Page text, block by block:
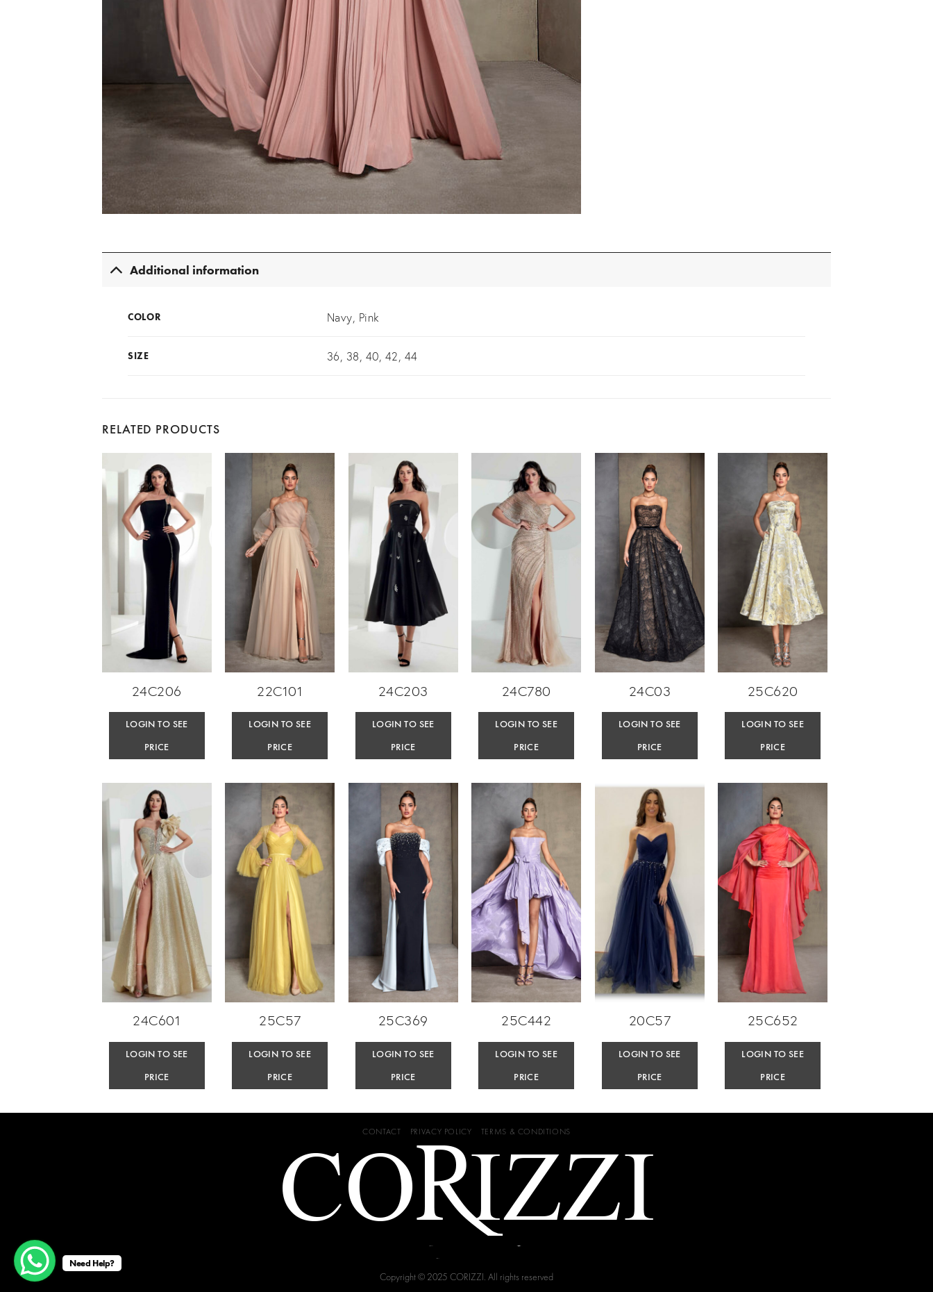
Additional information
COLOR Navy, Pink
SIZE 36, 38, 40, 42, 44
RELATED PRODUCTS
24C206
LOGIN TO SEE
PRICE
22C101
LOGIN TO SEE
PRICE
24C203
LOGIN TO SEE
PRICE
24C780
LOGIN TO SEE
PRICE
24C03
LOGIN TO SEE
PRICE
25C620
LOGIN TO SEE
PRICE
24C601
LOGIN TO SEE
PRICE
25C57
LOGIN TO SEE
PRICE
25C369
LOGIN TO SEE
PRICE
25C442
LOGIN TO SEE
PRICE
20C57
LOGIN TO SEE
PRICE
25C652
LOGIN TO SEE
PRICE
CONTACT PRIVACY POLICY TERMS & CONDITIONS
Copyright © 2025 CORIZZI. All rights reserved
Need Help?